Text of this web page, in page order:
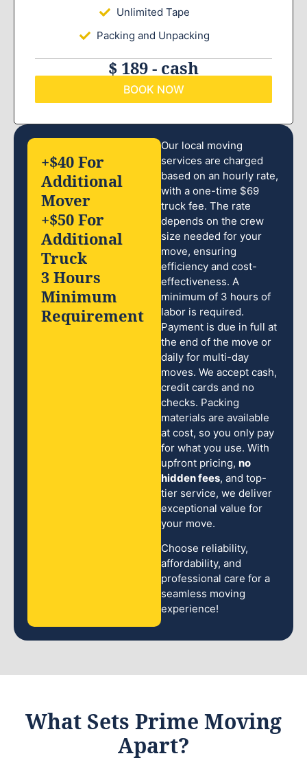
Unlimited Tape
Packing and Unpacking
$ 189 - cash
BOOK NOW
Our local moving
services are charged
based on an hourly rate,
with a one-time $69
truck fee. The rate
depends on the crew
size needed for your
move, ensuring
efficiency and cost-
effectiveness. A
minimum of 3 hours of
labor is required.
Payment is due in full at
the end of the move or
daily for multi-day
moves. We accept cash,
credit cards and no
checks. Packing
materials are available
at cost, so you only pay
for what you use. With
upfront pricing, no
hidden fees, and top-
tier service, we deliver
exceptional value for
your move.
Choose reliability,
affordability, and
professional care for a
seamless moving
experience!
+$40 For
Additional
Mover
+$50 For
Additional
Truck
3 Hours
Minimum
Requirement
What Sets Prime Moving
Apart?